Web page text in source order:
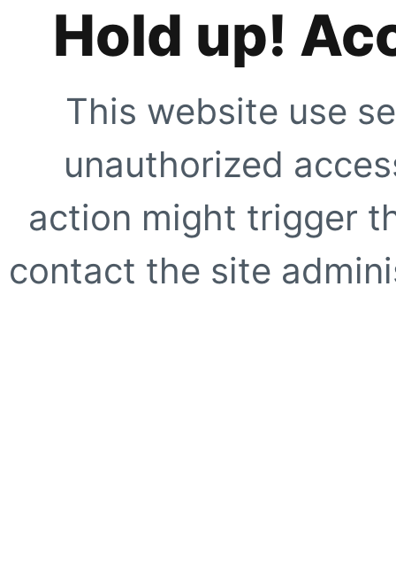
Hold up!
This website use
unauthorized
action might trigger
contact the site